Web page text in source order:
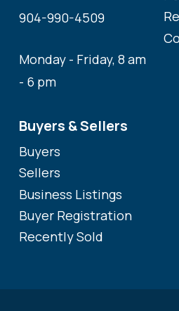
904-990-4509
Monday - Friday, 8 am
- 6 pm
Buyers & Sellers
Buyers
Sellers
Business Listings
Buyer Registration
Recently Sold